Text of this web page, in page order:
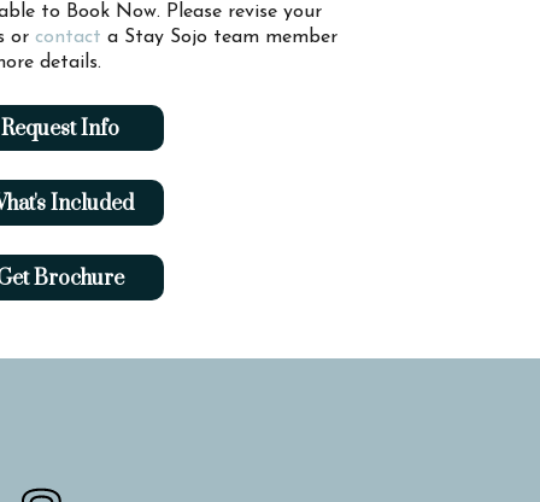
to Book Now. Please revise your
or contact a Stay Sojo team member
details.
Request Info
Included
Brochure